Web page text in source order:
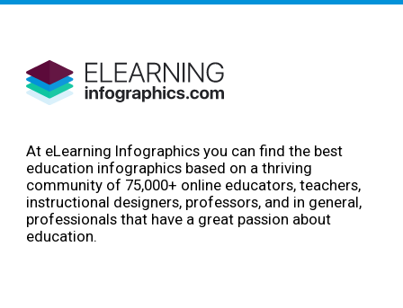
At eLearning Infographics you can find the best
education infographics based on a thriving
community of 75,000+ online educators, teachers,
instructional designers, professors, and in general,
professionals that have a great passion about
education.